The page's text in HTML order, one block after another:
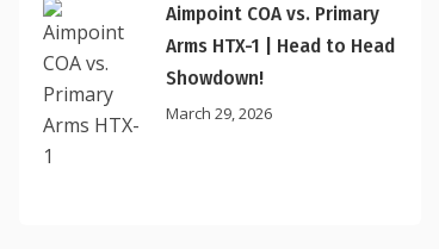
Aimpoint COA vs. Primary
Arms HTX-1 | Head to Head
Showdown!
March 29, 2026